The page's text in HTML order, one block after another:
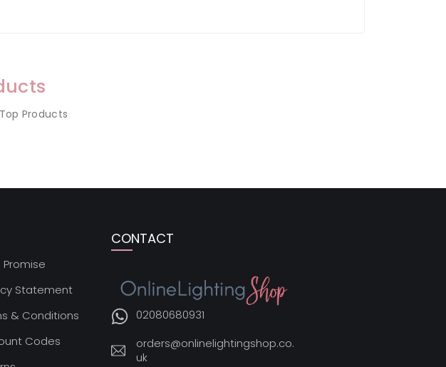
Products
Promise
Statement
& Conditions
Codes
CONTACT
02080680931
orders@onlinelightingshop.co.
uk